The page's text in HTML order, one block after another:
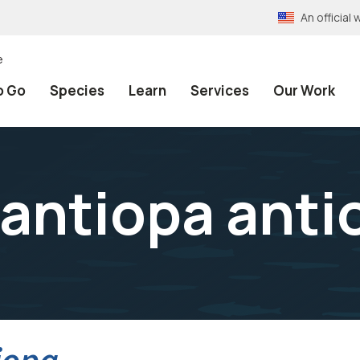
An official
Go Species Learn Services Our Work